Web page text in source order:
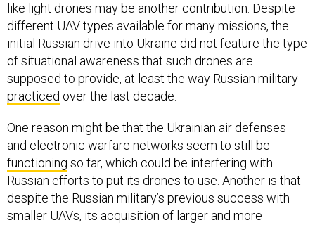
like light drones may be another contribution. Despite
different UAV types available for many missions, the
initial Russian drive into Ukraine did not feature the type
of situational awareness that such drones are
supposed to provide, at least the way Russian military
practiced over the last decade.
One reason might be that the Ukrainian air defenses
and electronic warfare networks seem to still be
functioning so far, which could be interfering with
Russian efforts to put its drones to use. Another is that
despite the Russian military’s previous success with
smaller UAVs, its acquisition of larger and more